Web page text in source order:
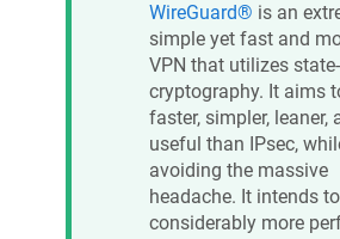
WireGuard® is an
simple yet fast and
VPN that utilizes
cryptography. It aims
faster, simpler, leaner,
useful than IPsec,
avoiding the massive
headache. It intends
considerably more